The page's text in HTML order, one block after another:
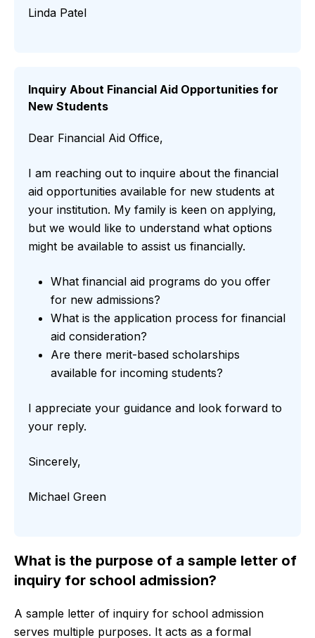
Linda Patel
Inquiry About Financial Aid Opportunities for
New Students
Dear Financial Aid Office,
I am reaching out to inquire about the financial
aid opportunities available for new students at
your institution. My family is keen on applying,
but we would like to understand what options
might be available to assist us financially.
What financial aid programs do you offer
for new admissions?
What is the application process for financial
aid consideration?
Are there merit-based scholarships
available for incoming students?
I appreciate your guidance and look forward to
your reply.
Sincerely,
Michael Green
What is the purpose of a sample letter of
inquiry for school admission?
A sample letter of inquiry for school admission
serves multiple purposes. It acts as a formal